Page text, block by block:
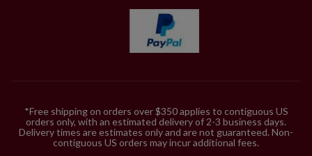
*Free shipping on orders over $350 applies to contiguous US
orders only, with an estimated delivery of 2-3 business days.
Delivery times are estimates only and are not guaranteed. Non-
contiguous US orders may incur additional fees.